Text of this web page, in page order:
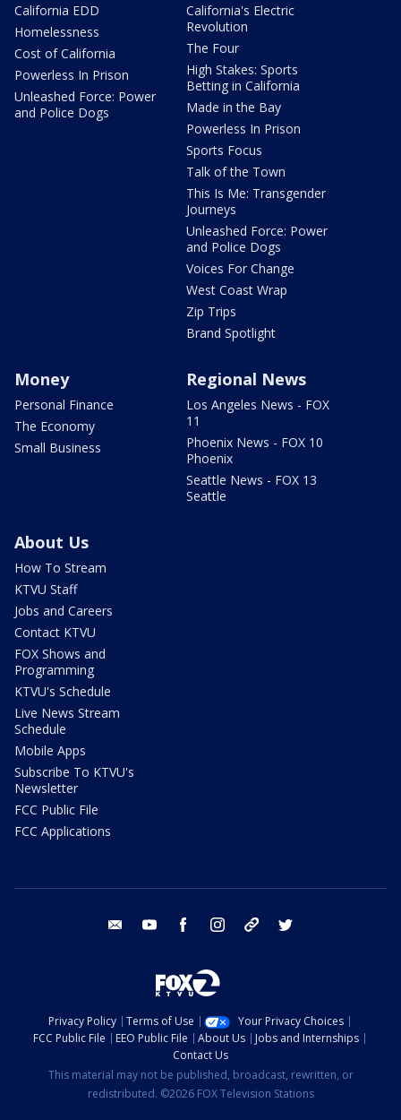
California EDD
Homelessness
Cost of California
Powerless In Prison
Unleashed Force: Power
and Police Dogs
California's Electric
Revolution
The Four
High Stakes: Sports
Betting in California
Made in the Bay
Powerless In Prison
Sports Focus
Talk of the Town
This Is Me: Transgender
Journeys
Unleashed Force: Power
and Police Dogs
Voices For Change
West Coast Wrap
Zip Trips
Brand Spotlight
Money
Personal Finance
The Economy
Small Business
Regional News
Los Angeles News - FOX
11
Phoenix News - FOX 10
Phoenix
Seattle News - FOX 13
Seattle
About Us
How To Stream
KTVU Staff
Jobs and Careers
Contact KTVU
FOX Shows and
Programming
KTVU's Schedule
Live News Stream
Schedule
Mobile Apps
Subscribe To KTVU's
Newsletter
FCC Public File
FCC Applications
email youtube facebook instagram tik tok
Privacy Policy Terms of Use
Your Privacy Choices
FCC Public File
EEO Public File About Us
Jobs and Internships
Contact Us
This material may not be published, broadcast, rewritten, or
redistributed. ©2026 FOX Television Stations